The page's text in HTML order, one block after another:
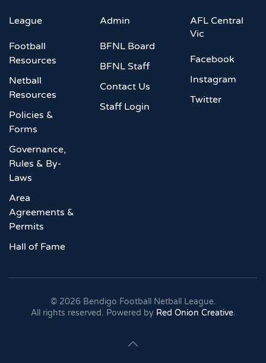
League
Football
Resources
Netball
Resources
Policies &
Forms
Governance,
Rules & By-
Laws
Area
Agreements &
Permits
Hall of Fame
Admin
BFNL Board
BFNL Staff
Contact Us
Staff Login
AFL Central
Vic
Facebook
Instagram
Twitter
© 2026 Bendigo Football Netball League.
All rights reserved. Powered by Red Onion Creative.